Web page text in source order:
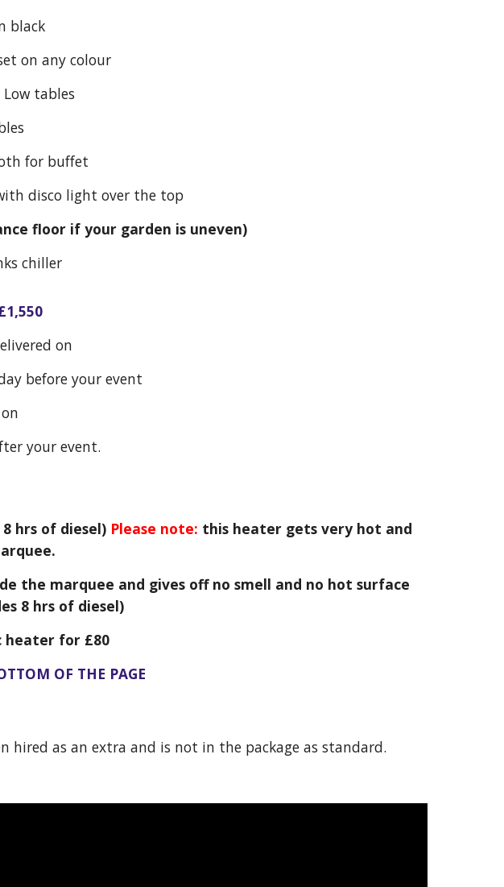
black
on any colour
tables
for buffet
disco light over the top
floor if your garden is uneven)
chiller
on
before your event
your event.
hrs of diesel) Please note: this heater gets very hot and
the marquee and gives off no smell and no hot surface
8 hrs of diesel)
heater for £80
OF THE PAGE
hired as an extra and is not in the package as standard.